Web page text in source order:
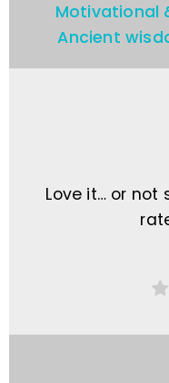
Motivational
Ancient
Love it… or not